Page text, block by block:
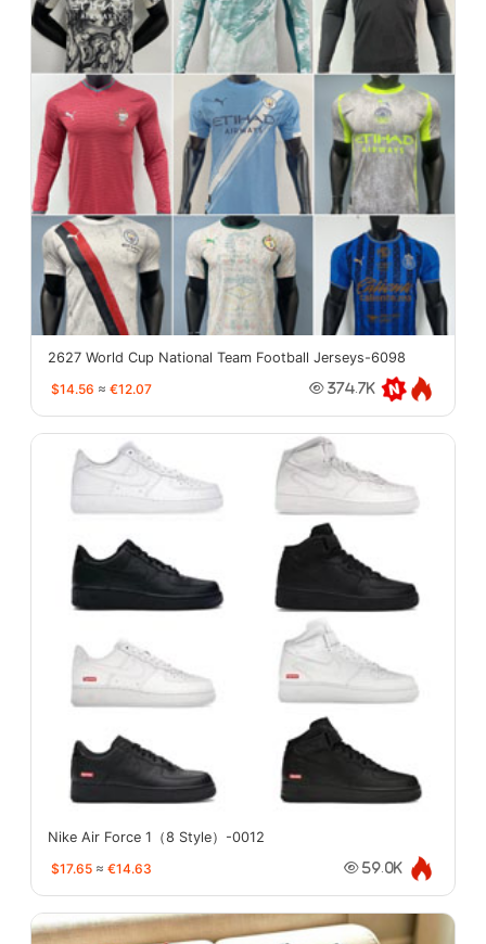
2627 World Cup National Team Football Jerseys-6098
$14.56 ≈ €12.07 374.7K
Nike Air Force 1（8 Style）-0012
$17.65 ≈ €14.63 59.0K